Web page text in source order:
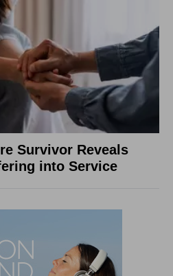
Survivor Reveals
into Service